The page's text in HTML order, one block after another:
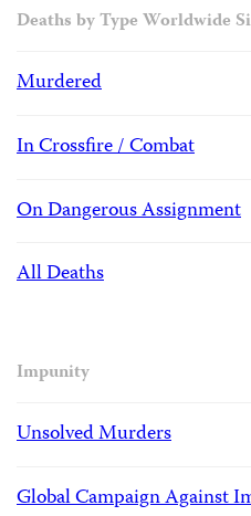
Deaths by Type Worldwide
Murdered
In Crossfire / Combat
On Dangerous Assignment
All Deaths
Impunity
Unsolved Murders
Global Campaign Against